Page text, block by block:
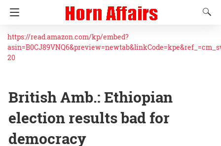
https://read.amazon.com/kp/embed?
20
British Amb.: Ethiopian
election results bad for
democracy